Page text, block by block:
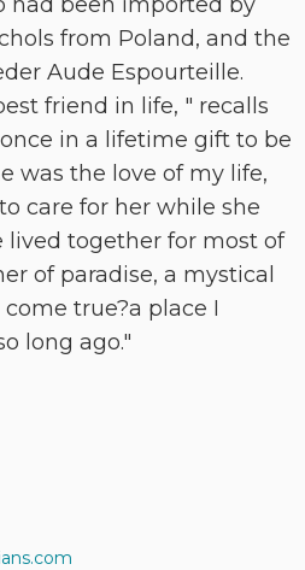
from Poland, and the
Aude Espourteille.
friend in life, " recalls
in a lifetime gift to be
was the love of my life,
care for her while she
lived together for most of
of paradise, a mystical
true?a place I
long ago."